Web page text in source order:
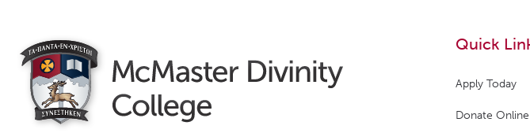
Quick
Apply Today
Donate Online